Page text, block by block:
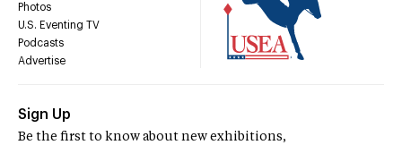
Photos
U.S. Eventing TV
Podcasts
Advertise
Sign Up
Be the first to know about new exhibitions,